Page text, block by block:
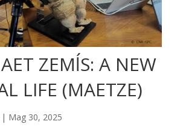
ZEMĺS: A NEW
LIFE (MAETZE)
| Mag 30, 2025